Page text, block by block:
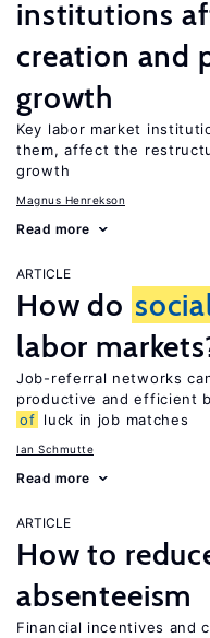
institutions
creation and
growth
Key labor market
them, affect the
growth
Magnus Henrekson
Read more
ARTICLE
How do
labor
Job-referral networks
productive and efficient
of luck in job matches
Ian Schmutte
Read more
ARTICLE
How to
absenteeism
Financial incentives and